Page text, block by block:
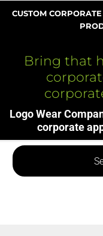
CUSTOM
Bring that
Logo Wear
corporate